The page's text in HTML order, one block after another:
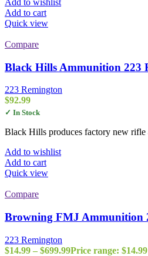
Add to wishlist
Add to cart
Quick view
Compare
Black Hills Ammunition 223
223 Remington
$92.99
✓ In Stock
Black Hills produces factory new rifle
Add to wishlist
Add to cart
Quick view
Compare
Browning FMJ Ammunition
223 Remington
$14.99 – $699.99Price range: